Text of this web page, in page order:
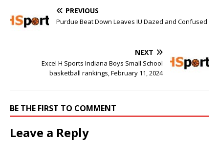
PREVIOUS
Purdue Beat Down Leaves IU Dazed and Confused
NEXT
Excel H Sports Indiana Boys Small School
basketball rankings, February 11, 2024
BE THE FIRST TO COMMENT
Leave a Reply